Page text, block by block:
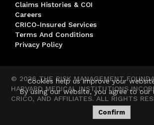
Claims Histories & COI
Careers
CRICO-Insured Services
Terms And Conditions
Privacy Policy
© 2026 THE RISK MANAGEMENT
HARVARD MEDICAL INSTITUTIONS
CRICO, AND AFFILIATES. ALL RIGHTS
Cookies help us improve your
By using our website, you agree to our
Confirm